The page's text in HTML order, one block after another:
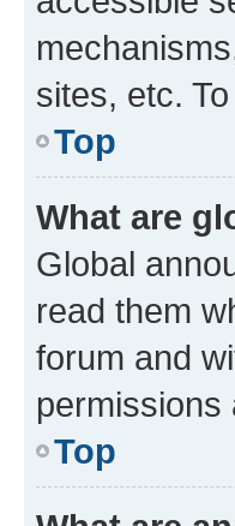
sites, etc.
Top
What are
Global
read them
forum and
permissions
Top